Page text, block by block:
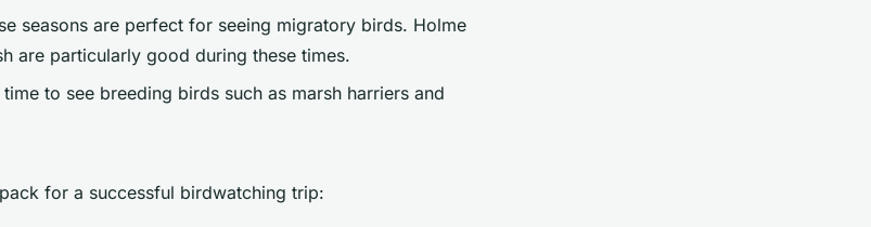
seasons are perfect for seeing migratory birds. Holme
are particularly good during these times.
to see breeding birds such as marsh harriers and
for a successful birdwatching trip: